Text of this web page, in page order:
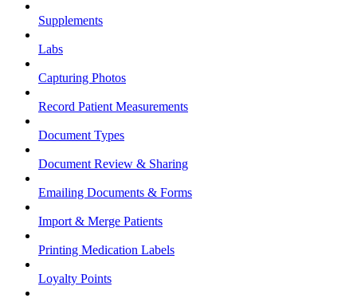
Supplements
Labs
Capturing Photos
Record Patient Measurements
Document Types
Document Review & Sharing
Emailing Documents & Forms
Import & Merge Patients
Printing Medication Labels
Loyalty Points